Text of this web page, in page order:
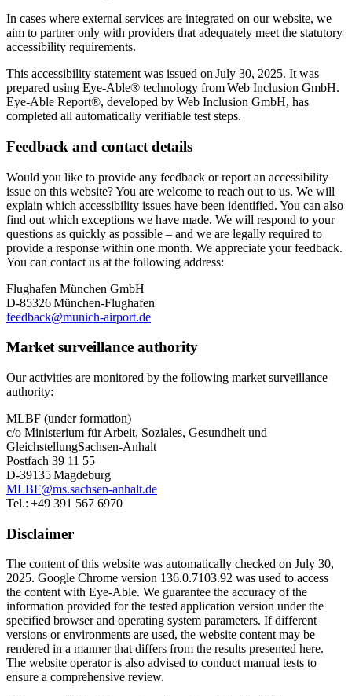
In cases where external services are integrated on our website, we
aim to partner only with providers that adequately meet the statutory
accessibility requirements.
This accessibility statement was issued on July 30, 2025. It was
prepared using Eye-Able® technology from Web Inclusion GmbH.
Eye-Able Report®, developed by Web Inclusion GmbH, has
completed all automatically verifiable test steps.
Feedback and contact details
Would you like to provide any feedback or report an accessibility
issue on this website? You are welcome to reach out to us. We will
explain which accessibility issues have been identified. You can also
find out which exceptions we have made. We will respond to your
questions as quickly as possible – and we are legally required to
provide a response within one month. We appreciate your feedback.
You can contact us at the following address:
Flughafen München GmbH
D-85326 München-Flughafen
feedback@munich-airport.de
Market surveillance authority
Our activities are monitored by the following market surveillance
authority:
MLBF (under formation)
c/o Ministerium für Arbeit, Soziales, Gesundheit und
GleichstellungSachsen-Anhalt
Postfach 39 11 55
D-39135 Magdeburg
MLBF@ms.sachsen-anhalt.de
Tel.: +49 391 567 6970
Disclaimer
The content of this website was automatically checked on July 30,
2025. Google Chrome version 136.0.7103.92 was used to access
the content with Eye-Able. We guarantee the accuracy of the
information provided for the tested application version under the
specified browser and operating system parameters. If different
versions or environments are used, the website content may be
rendered in a manner that differs from the results presented here.
The website operator is also advised to conduct manual tests to
ensure a comprehensive review.